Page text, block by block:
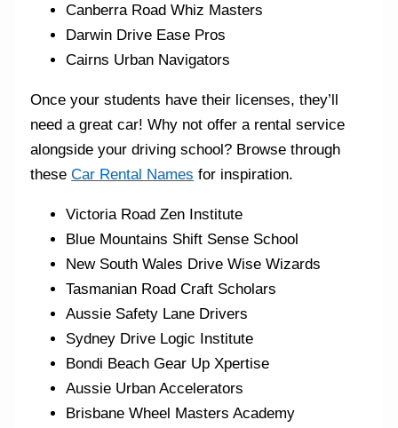
Canberra Road Whiz Masters
Darwin Drive Ease Pros
Cairns Urban Navigators
Once your students have their licenses, they’ll
need a great car! Why not offer a rental service
alongside your driving school? Browse through
theseCar Rental Names for inspiration.
Victoria Road Zen Institute
Blue Mountains Shift Sense School
New South Wales Drive Wise Wizards
Tasmanian Road Craft Scholars
Aussie Safety Lane Drivers
Sydney Drive Logic Institute
Bondi Beach Gear Up Xpertise
Aussie Urban Accelerators
Brisbane Wheel Masters Academy